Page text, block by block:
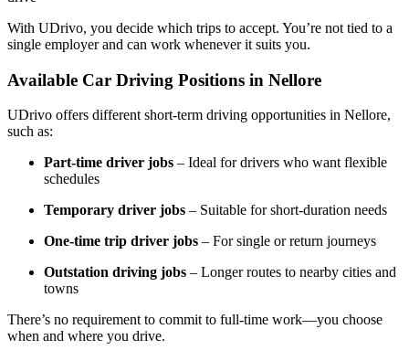
With UDrivo, you decide which trips to accept. You’re not tied to a
single employer and can work whenever it suits you.
Available Car Driving Positions in Nellore
UDrivo offers different short-term driving opportunities in Nellore,
such as:
Part-time driver jobs – Ideal for drivers who want flexible
schedules
Temporary driver jobs – Suitable for short-duration needs
One-time trip driver jobs – For single or return journeys
Outstation driving jobs – Longer routes to nearby cities and
towns
There’s no requirement to commit to full-time work—you choose
when and where you drive.